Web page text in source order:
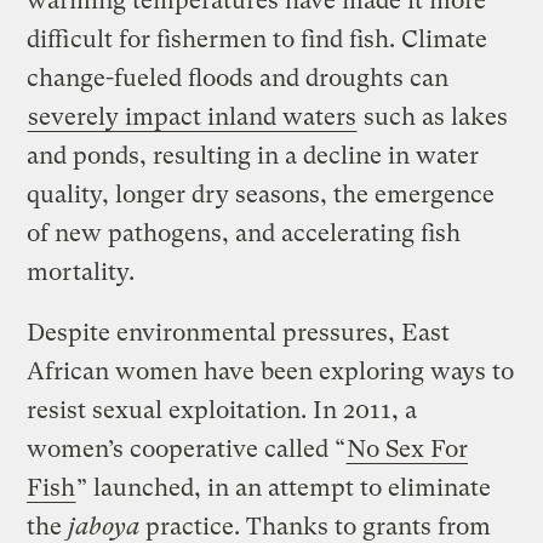
difficult for fishermen to find fish. Climate
change-fueled floods and droughts can
severely impact inland waters such as lakes
and ponds, resulting in a decline in water
quality, longer dry seasons, the emergence
of new pathogens, and accelerating fish
mortality.
Despite environmental pressures, East
African women have been exploring ways to
resist sexual exploitation. In 2011, a
women’s cooperative called “No Sex For
Fish” launched, in an attempt to eliminate
the jaboya practice. Thanks to grants from